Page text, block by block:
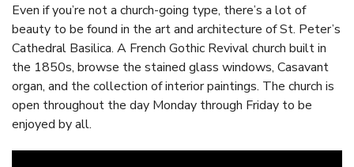
Even if you’re not a church-going type, there’s a lot of
beauty to be found in the art and architecture of St. Peter’s
Cathedral Basilica. A French Gothic Revival church built in
the 1850s, browse the stained glass windows, Casavant
organ, and the collection of interior paintings. The church is
open throughout the day Monday through Friday to be
enjoyed by all.